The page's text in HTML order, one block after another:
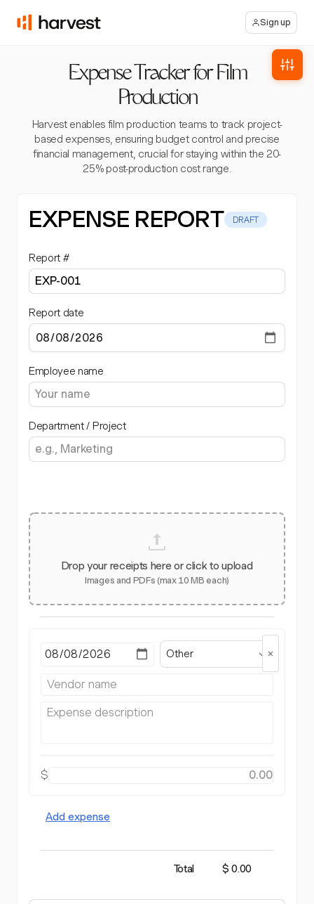
Sign up
Expense Tracker for Film
Production
Harvest enables film production teams to track project-
based expenses, ensuring budget control and precise
financial management, crucial for staying within the 20-
25% post-production cost range.
EXPENSE REPORT DRAFT
Report #
Report date
Employee name
Department / Project
Drop your receipts here or click to upload
Images and PDFs (max 10 MB each)
Other
$
Add expense
Total $ 0.00